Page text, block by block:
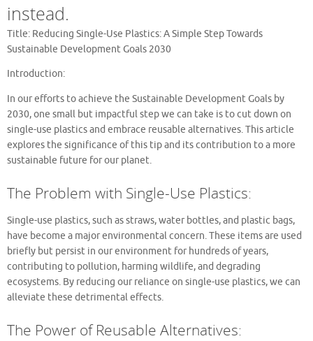
instead.
Title: Reducing Single-Use Plastics: A Simple Step Towards
Sustainable Development Goals 2030
Introduction:
In our efforts to achieve the Sustainable Development Goals by
2030, one small but impactful step we can take is to cut down on
single-use plastics and embrace reusable alternatives. This article
explores the significance of this tip and its contribution to a more
sustainable future for our planet.
The Problem with Single-Use Plastics:
Single-use plastics, such as straws, water bottles, and plastic bags,
have become a major environmental concern. These items are used
briefly but persist in our environment for hundreds of years,
contributing to pollution, harming wildlife, and degrading
ecosystems. By reducing our reliance on single-use plastics, we can
alleviate these detrimental effects.
The Power of Reusable Alternatives: